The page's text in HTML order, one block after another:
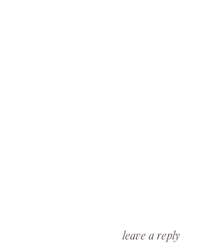
leave a reply